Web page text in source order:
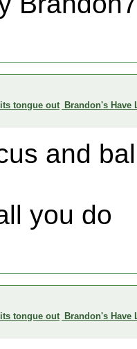
Brandon's Have
and
you do
Brandon's Have